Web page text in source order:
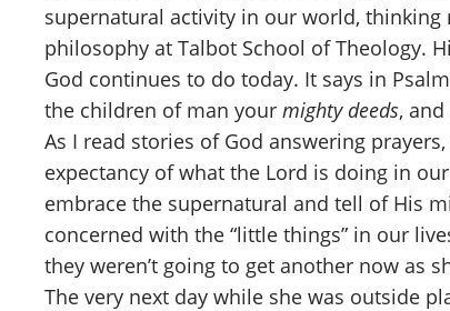
supernatural activity in our world, thinking
philosophy at Talbot School of Theology.
God continues to do today. It says in
the children of man your mighty deeds,
As I read stories of God answering
expectancy of what the Lord is doing in
embrace the supernatural and tell of His
concerned with the “little things” in our
they weren’t going to get another now as
The very next day while she was outside